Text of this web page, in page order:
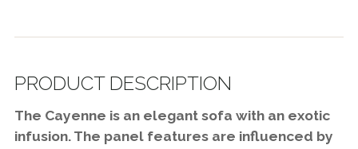
PRODUCT DESCRIPTION
The Cayenne is an elegant sofa with an exotic
infusion. The panel features are influenced by